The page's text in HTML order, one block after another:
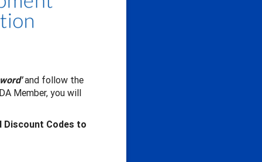
and follow the
Member, you will
Discount Codes to